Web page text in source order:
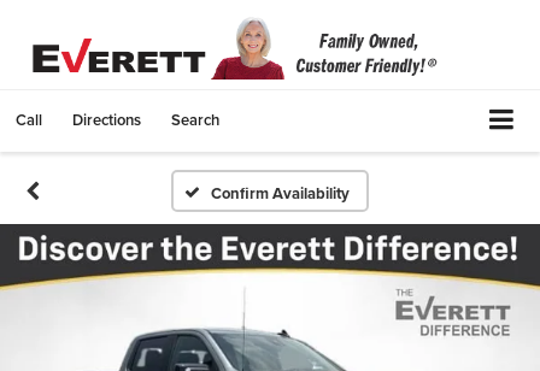
Call Directions Search
Confirm Availability